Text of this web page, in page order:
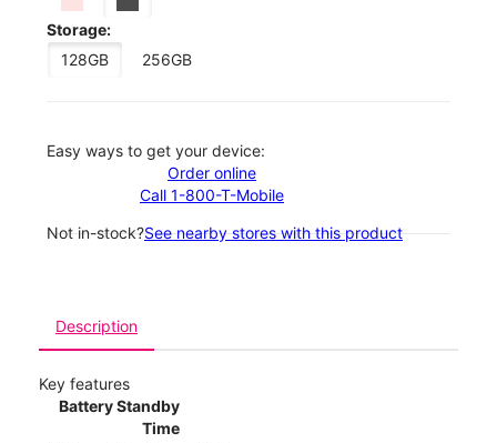
Storage:
128GB
256GB
Easy ways to get your device:
Order online
Call 1-800-T-Mobile
Not in-stock?See nearby stores with this product
Description
Key features
Battery Standby
Time